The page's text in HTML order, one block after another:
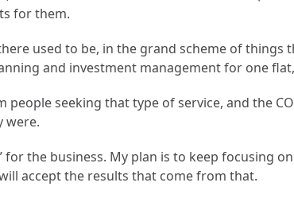
for them.
used to be, in the grand scheme of things
and investment management for one
people seeking that type of service, and the
were.
for the business. My plan is to keep focusing
accept the results that come from that.